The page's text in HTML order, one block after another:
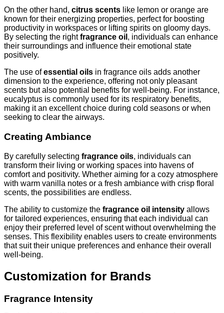
On the other hand, citrus scents like lemon or orange are
known for their energizing properties, perfect for boosting
productivity in workspaces or lifting spirits on gloomy days.
By selecting the rightfragrance oil , individuals can enhance
their surroundings and influence their emotional state
positively.
The use ofessential oils in fragrance oils adds another
dimension to the experience, offering not only pleasant
scents but also potential benefits for well-being. For instance,
eucalyptus is commonly used for its respiratory benefits,
making it an excellent choice during cold seasons or when
seeking to clear the airways.
Creating Ambiance
By carefully selecting fragrance oils, individuals can
transform their living or working spaces into havens of
comfort and positivity. Whether aiming for a cozy atmosphere
with warm vanilla notes or a fresh ambiance with crisp floral
scents, the possibilities are endless.
The ability to customize the fragrance oil intensity allows
for tailored experiences, ensuring that each individual can
enjoy their preferred level of scent without overwhelming the
senses. This flexibility enables users to create environments
that suit their unique preferences and enhance their overall
well-being.
Customization for Brands
Fragrance Intensity